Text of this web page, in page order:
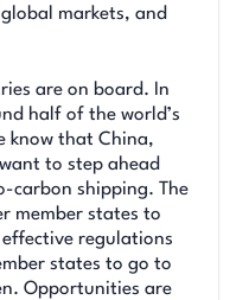
markets, and
are on board. In
half of the world’s
know that China,
to step ahead
carbon shipping. The
member states to
regulations
states to go to
Opportunities are